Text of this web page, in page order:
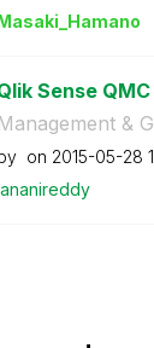
Sense
Management &
on ‎2015-05-28